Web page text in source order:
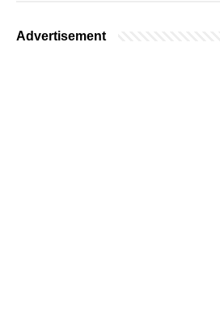
Advertisement